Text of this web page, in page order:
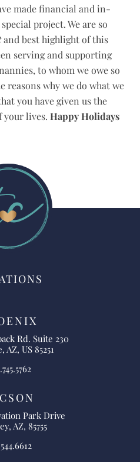
made financial and in-
project. We are so
and best highlight of this
serving and supporting
to whom we owe so
reasons why we do what we
you have given us the
your lives.Happy Holidays
Rd. Suite 230
AZ, US 85251
Park Drive
AZ, 85755